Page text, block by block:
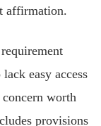
affirmation.
easy access
worth
provisions